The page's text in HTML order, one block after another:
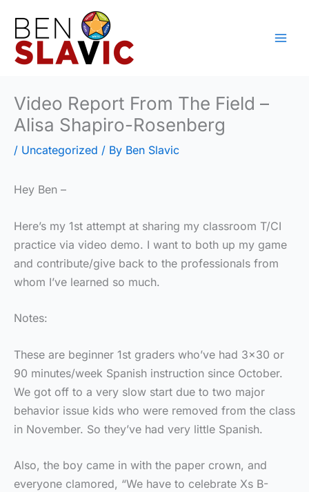
content
Video Report From The Field –
Alisa Shapiro-Rosenberg
/ Uncategorized / By Ben Slavic
Hey Ben –
Here’s my 1st attempt at sharing my classroom T/CI
practice via video demo. I want to both up my game
and contribute/give back to the professionals from
whom I’ve learned so much.
Notes:
These are beginner 1st graders who’ve had 3×30 or
90 minutes/week Spanish instruction since October.
We got off to a very slow start due to two major
behavior issue kids who were removed from the class
in November. So they’ve had very little Spanish.
Also, the boy came in with the paper crown, and
everyone clamored, “We have to celebrate Xs B-